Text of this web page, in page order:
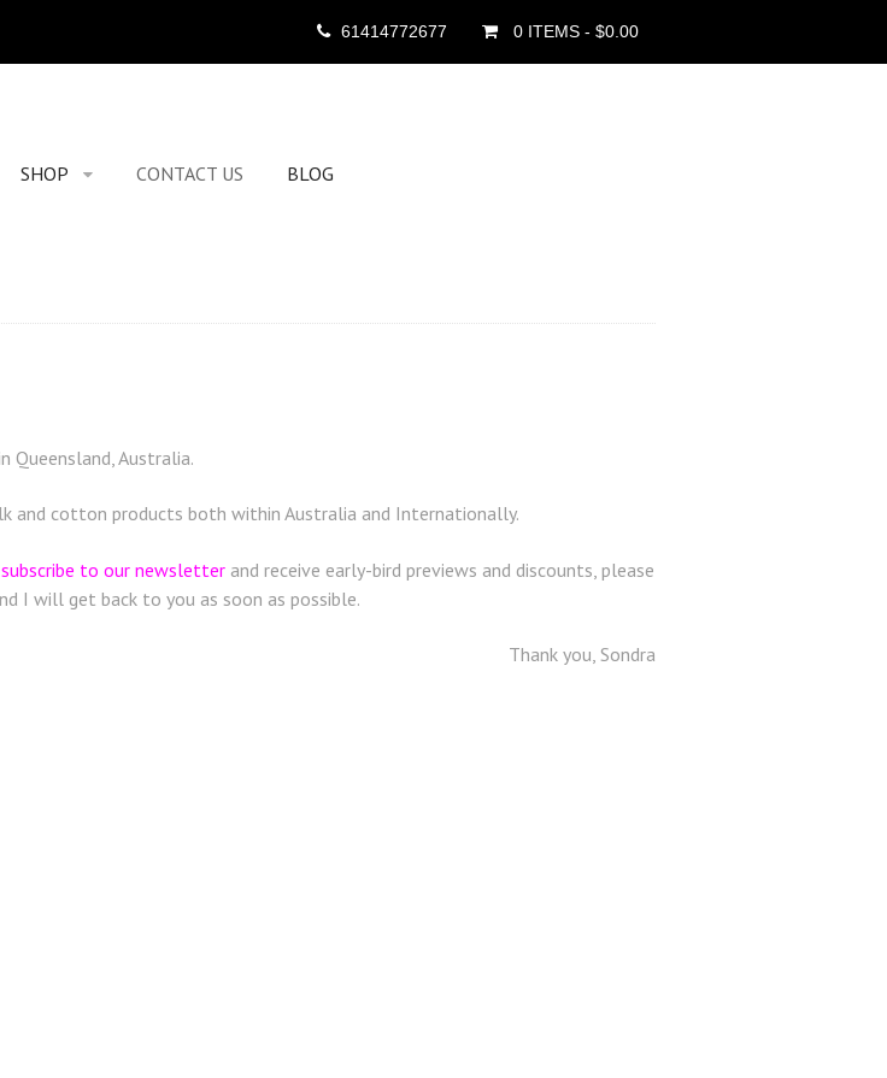
0 ITEMS- $0.00
61414772677
SHOP CONTACT US BLOG
Queensland, Australia.
and cotton products both within Australia and Internationally.
subscribe to our newsletter and receive early-bird previews and discounts, please
I will get back to you as soon as possible.
Thank you, Sondra